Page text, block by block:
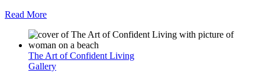
Read More
The Art of Confident Living
Gallery